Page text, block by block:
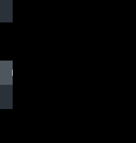
BREAK DISH - TOP DOG